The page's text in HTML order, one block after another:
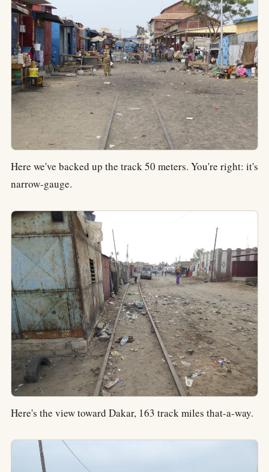
Here we've backed up the track 50 meters. You're right: it's
narrow-gauge.
Here's the view toward Dakar, 163 track miles that-a-way.